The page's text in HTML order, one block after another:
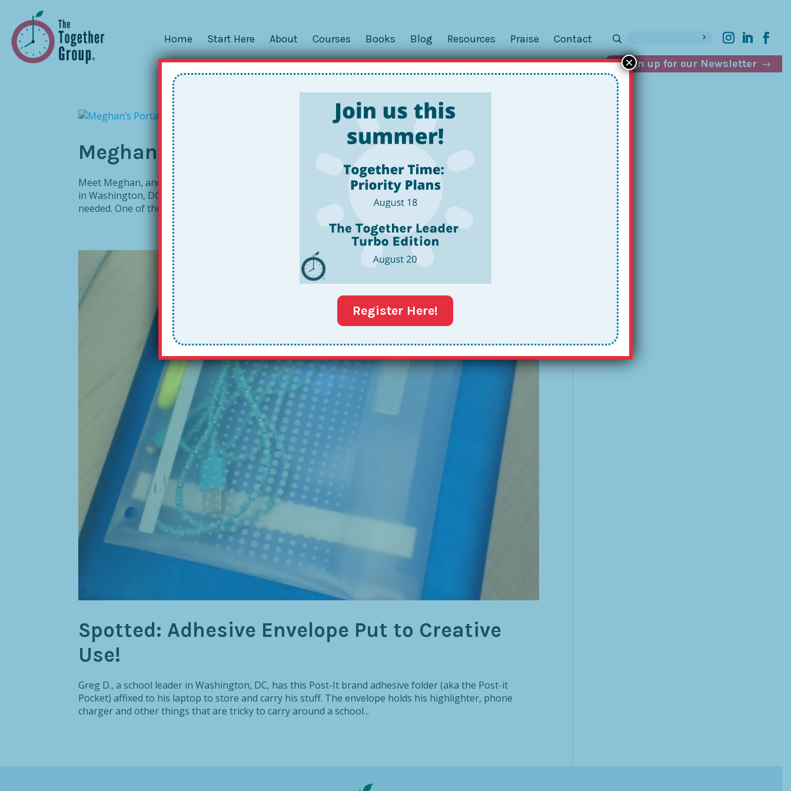
Home Start Here About Courses Books Blog Resources Praise
Contact
Sign up for our Newsletter
Meghan’s Portable File Box
Meet Meghan, another mobile educator! Meghan is an instructional coach at the early elementary level
in Washington, DC. She teaches small groups, coaches teachers, and handles all kinds of other duties as
needed. One of the toughest transitions for any educator is...
Spotted: Adhesive Envelope Put to Creative
Use!
Greg D., a school leader in Washington, DC, has this Post-It brand adhesive folder (aka the Post-it
Pocket) affixed to his laptop to store and carry his stuff. The envelope holds his highlighter, phone
charger and other things that are tricky to carry around a school...
Register Here!
×